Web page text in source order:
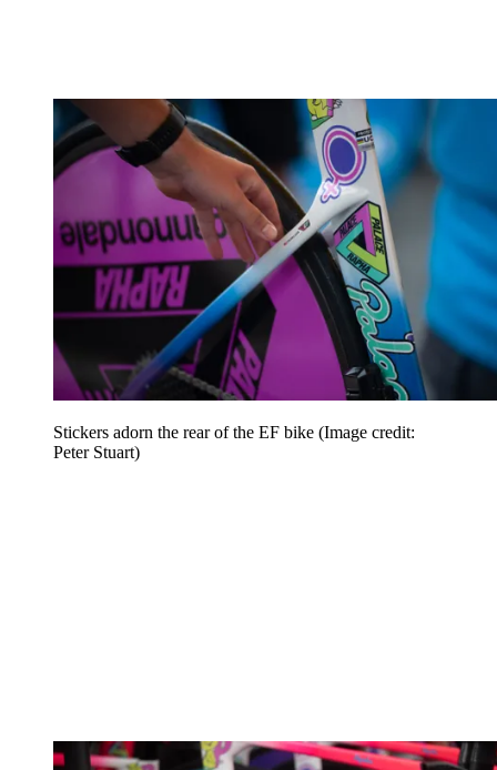
Stickers adorn the rear of the EF bike (Image credit:
Peter Stuart)